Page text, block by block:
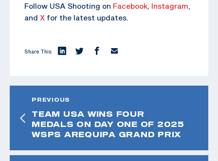
Follow USA Shooting on Facebook, Instagram,
and X for the latest updates.
Share This:
PREVIOUS
TEAM USA WINS FOUR
MEDALS ON DAY ONE OF 2025
WSPS AREQUIPA GRAND PRIX